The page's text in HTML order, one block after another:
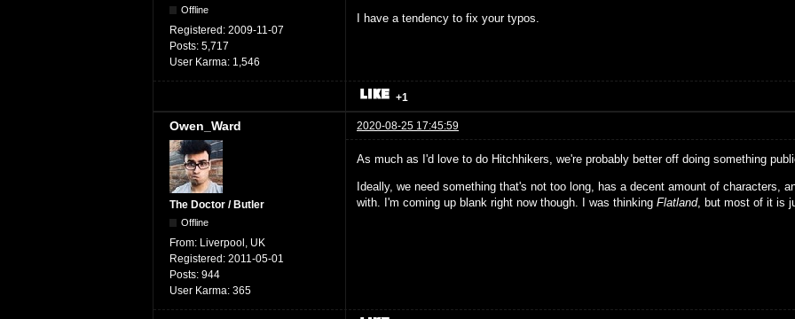
Offline
Registered: 2009-11-07
Posts: 5,717
User Karma: 1,546
I have a tendency to fix your typos.
+1
Owen_Ward 2020-08-25 17:45:59
The Doctor / Butler
Offline
From: Liverpool, UK
Registered: 2011-05-01
Posts: 944
User Karma: 365
As much as I'd love to do Hitchhikers, we're probably better off doing something
Ideally, we need something that's not too long, has a decent amount of characters,
with. I'm coming up blank right now though. I was thinking Flatland, but most of it is